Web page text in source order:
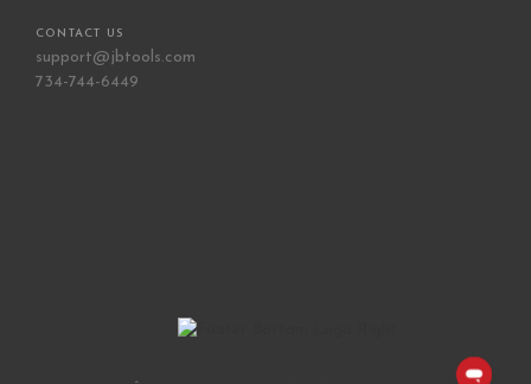
CONTACT US
support@jbtools.com
734-744-6449